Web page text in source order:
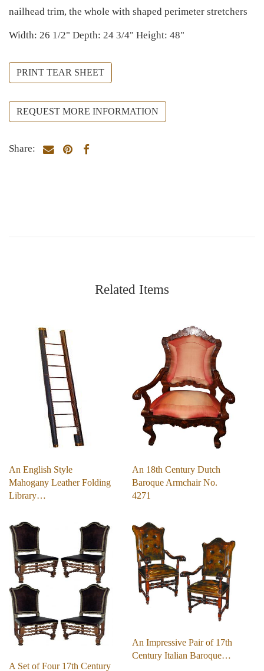
nailhead trim, the whole with shaped perimeter stretchers
Width: 26 1/2" Depth: 24 3/4" Height: 48"
PRINT TEAR SHEET
REQUEST MORE INFORMATION
Share:
Related Items
An English Style
Mahogany Leather Folding
Library…
An 18th Century Dutch
Baroque Armchair No.
4271
A Set of Four 17th Century
An Impressive Pair of 17th
Century Italian Baroque…